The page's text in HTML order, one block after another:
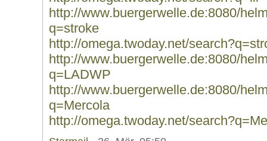
http://www.buergerwelle.de:8080/
q=stroke
http://omega.twoday.net/
http://www.buergerwelle.de:8080/
q=LADWP
http://www.buergerwelle.de:8080/
q=Mercola
http://omega.twoday.net/